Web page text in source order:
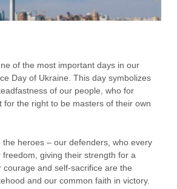
of the most important days in our
Day of Ukraine. This day symbolizes
of our people, who for
for the right to be masters of their own
the heroes – our defenders, who every
giving their strength for a
courage and self-sacrifice are the
and our common faith in victory.